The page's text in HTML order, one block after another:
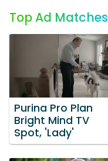
Top Ad Matches
Purina Pro Plan
Bright Mind TV
Spot, 'Lady'